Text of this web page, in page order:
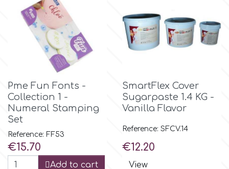
Women & Girls
Halloween
Vacation
Christmas - New Year's
Easter
EdableArt
FMM
Fractal Colors
Pme Fun Fonts -
Collection 1 -
Numeral Stamping
Set
Reference: FF53
Price
€15.70
Add to cart
SmartFlex Cover
Sugarpaste 1.4 KG -
Vanilla Flavor
Reference: SFCV.14
Price
€12.20
View